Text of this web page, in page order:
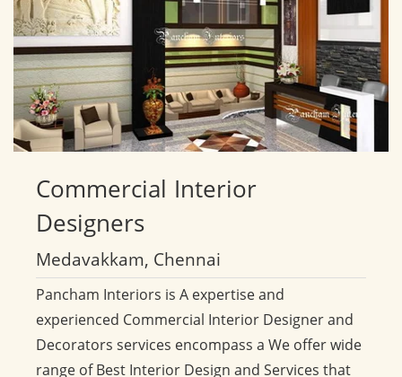
Commercial Interior
Designers
Medavakkam, Chennai
Pancham Interiors is A expertise and
experienced Commercial Interior Designer and
Decorators services encompass a We offer wide
range of Best Interior Design and Services that